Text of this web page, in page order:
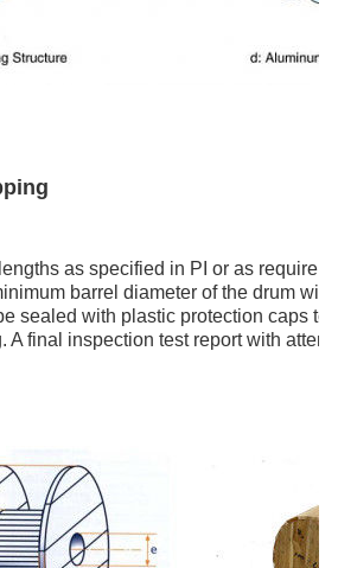
as specified in PI or as
barrel diameter of the drum
sealed with plastic protection caps
A final inspection test report with